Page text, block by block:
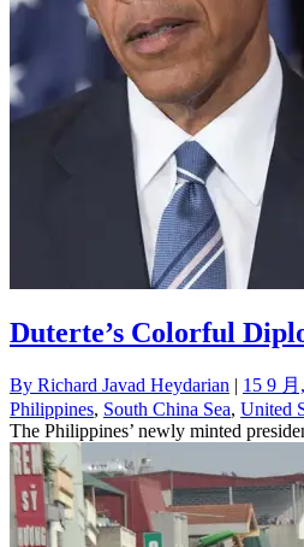
Duterte’s Colorful
By Richard Javad Heydarian | 15 9
Philippines, South China Sea, United
The Philippines’ newly minted